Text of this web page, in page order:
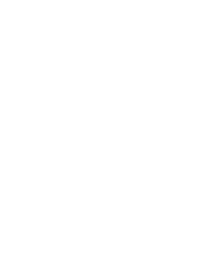
What Every
on Friday. Find
Conference
to support
a variety
to network
day pre-